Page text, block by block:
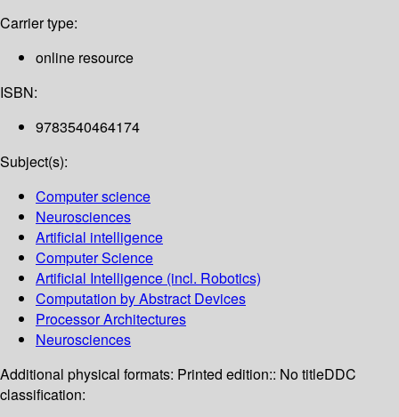
Carrier type:
online resource
ISBN:
9783540464174
Subject(s):
Computer science
Neurosciences
Artificial intelligence
Computer Science
Artificial Intelligence (incl. Robotics)
Computation by Abstract Devices
Processor Architectures
Neurosciences
Additional physical formats: Printed edition:: No titleDDC
classification: